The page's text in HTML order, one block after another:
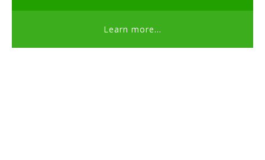
Learn more...